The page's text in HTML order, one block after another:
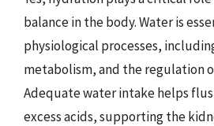
balance in the body. Water is
physiological processes,
metabolism, and the regulation
Adequate water intake helps
excess acids, supporting the